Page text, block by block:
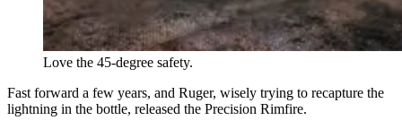
Love the 45-degree safety.
Fast forward a few years, and Ruger, wisely trying to recapture the
lightning in the bottle, released the Precision Rimfire.